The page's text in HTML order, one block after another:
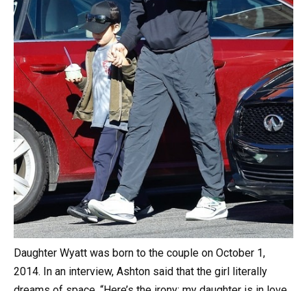
Daughter Wyatt was born to the couple on October 1,
2014. In an interview, Ashton said that the girl literally